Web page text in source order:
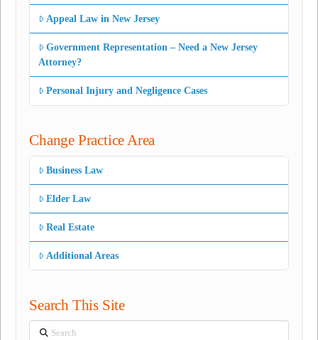
Appeal Law in New Jersey
Government Representation – Need a New Jersey
Attorney?
Personal Injury and Negligence Cases
Change Practice Area
Business Law
Elder Law
Real Estate
Additional Areas
Search This Site
Search